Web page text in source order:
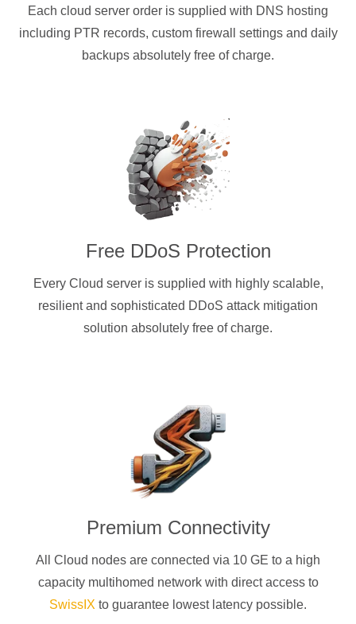
Each cloud server order is supplied with DNS hosting
including PTR records, custom firewall settings and daily
backups absolutely free of charge.
Free DDoS Protection
Every Cloud server is supplied with highly scalable,
resilient and sophisticated DDoS attack mitigation
solution absolutely free of charge.
Premium Connectivity
All Cloud nodes are connected via 10 GE to a high
capacity multihomed network with direct access to
SwissIX to guarantee lowest latency possible.